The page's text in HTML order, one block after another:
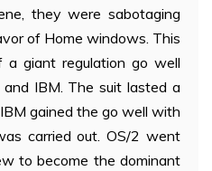
they were sabotaging
of Home windows. This
giant regulation go well
IBM. The suit lasted a
gained the go well with
carried out. OS/2 went
to become the dominant